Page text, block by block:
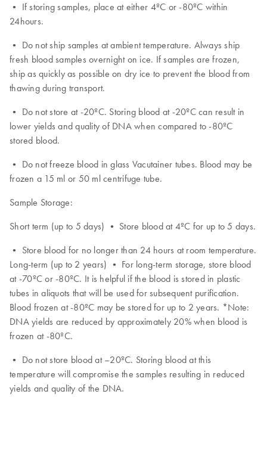
• If storing samples, place at either 4ºC or -80ºC within
24hours.
• Do not ship samples at ambient temperature. Always ship
fresh blood samples overnight on ice. If samples are frozen,
ship as quickly as possible on dry ice to prevent the blood from
thawing during transport.
• Do not store at -20ºC. Storing blood at -20ºC can result in
lower yields and quality of DNA when compared to -80ºC
stored blood.
• Do not freeze blood in glass Vacutainer tubes. Blood may be
frozen a 15 ml or 50 ml centrifuge tube.
Sample Storage:
Short term (up to 5 days) • Store blood at 4ºC for up to 5 days.
• Store blood for no longer than 24 hours at room temperature.
Long-term (up to 2 years) • For long-term storage, store blood
at -70ºC or -80ºC. It is helpful if the blood is stored in plastic
tubes in aliquots that will be used for subsequent purification.
Blood frozen at -80ºC may be stored for up to 2 years. *Note:
DNA yields are reduced by approximately 20% when blood is
frozen at -80ºC.
• Do not store blood at –20ºC. Storing blood at this
temperature will compromise the samples resulting in reduced
yields and quality of the DNA.